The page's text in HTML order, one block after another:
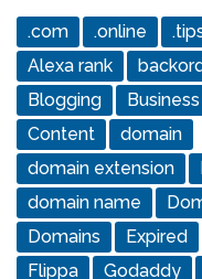
.com .online
Alexa rank
Blogging
Business
Content
domain
domain extension
domain name
Domains
Expired
Flippa
Godaddy